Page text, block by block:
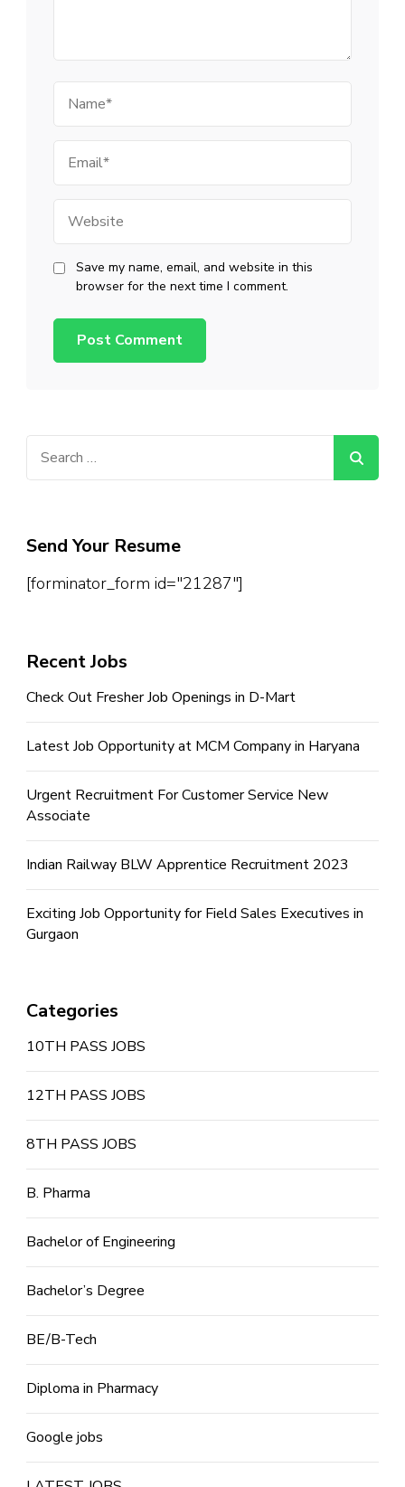
Save my name, email, and website in this
browser for the next time I comment.
Send Your Resume
[forminator_form id="21287"]
Recent Jobs
Check Out Fresher Job Openings in D-Mart
Latest Job Opportunity at MCM Company in Haryana
Urgent Recruitment For Customer Service New
Associate
Indian Railway BLW Apprentice Recruitment 2023
Exciting Job Opportunity for Field Sales Executives in
Gurgaon
Categories
10TH PASS JOBS
12TH PASS JOBS
8TH PASS JOBS
B. Pharma
Bachelor of Engineering
Bachelor’s Degree
BE/B-Tech
Diploma in Pharmacy
Google jobs